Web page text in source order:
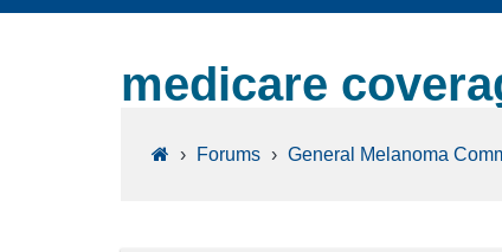
medicare
› Forums › General Melanoma